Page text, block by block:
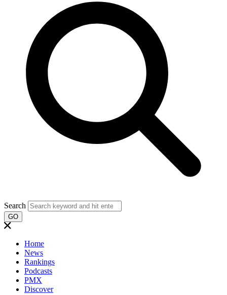
Search
GO
Home
News
Rankings
Podcasts
PMX
Discover